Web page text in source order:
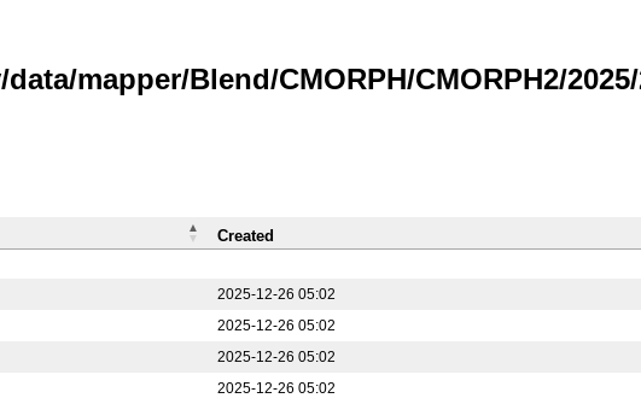
mapper/Blend/CMORPH/CMORPH2/2025/
2025-12-26 05:02
2025-12-26 05:02
2025-12-26 05:02
2025-12-26 05:02
Created